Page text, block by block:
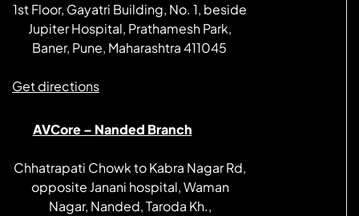
1st Floor, Gayatri Building, No. 1, beside
Jupiter Hospital, Prathamesh Park,
Baner, Pune, Maharashtra 411045
Get directions
AVCore – Nanded Branch
Chhatrapati Chowk to Kabra Nagar Rd,
opposite Janani hospital, Waman
Nagar, Nanded, Taroda Kh.,